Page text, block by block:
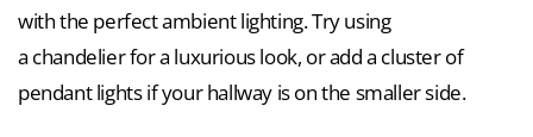
with the perfect ambient lighting. Try using
a chandelier for a luxurious look, or add a cluster of
pendant lights if your hallway is on the smaller side.